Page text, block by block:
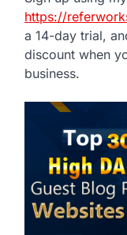
https://
a 14-day trial,
discount when
business.